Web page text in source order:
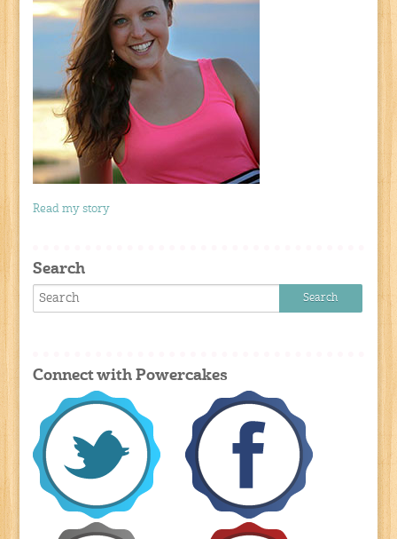
Read my story
Search
Connect with Powercakes